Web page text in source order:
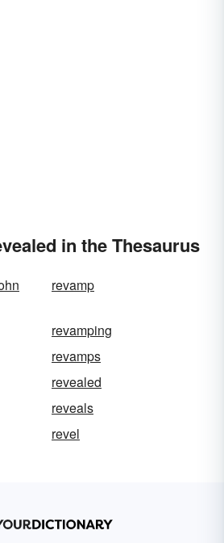
in the Thesaurus
revamp
revamping
revamps
revealed
reveals
revel